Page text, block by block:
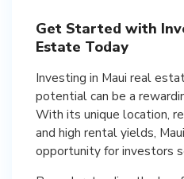
Get Started with
Estate Today
Investing in Maui real
potential can be a
With its unique location,
and high rental yields,
opportunity for investors